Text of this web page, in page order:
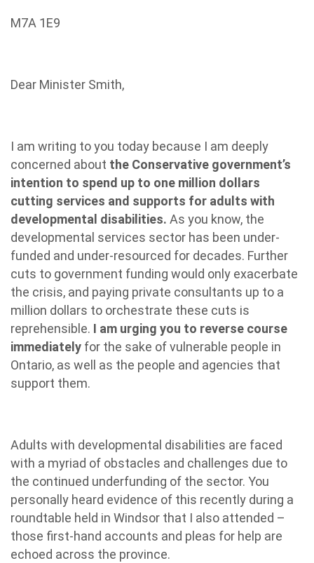
M7A 1E9
Dear Minister Smith,
I am writing to you today because I am deeply
concerned about the Conservative government’s
intention to spend up to one million dollars
cutting services and supports for adults with
developmental disabilities. As you know, the
developmental services sector has been under-
funded and under-resourced for decades. Further
cuts to government funding would only exacerbate
the crisis, and paying private consultants up to a
million dollars to orchestrate these cuts is
reprehensible. I am urging you to reverse course
immediately for the sake of vulnerable people in
Ontario, as well as the people and agencies that
support them.
Adults with developmental disabilities are faced
with a myriad of obstacles and challenges due to
the continued underfunding of the sector. You
personally heard evidence of this recently during a
roundtable held in Windsor that I also attended –
those first-hand accounts and pleas for help are
echoed across the province.